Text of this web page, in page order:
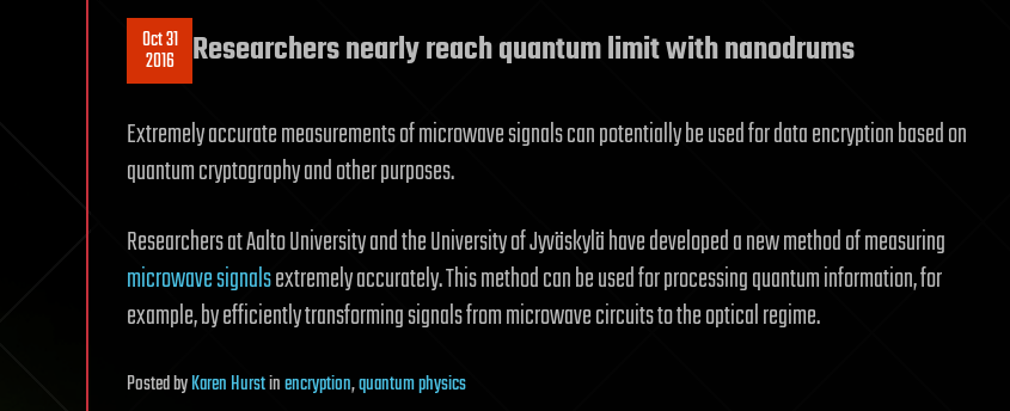
Oct 31
2016 Researchers nearly reach quantum limit with nanodrums
Extremely accurate measurements of microwave signals can potentially be used for data encryption based on
quantum cryptography and other purposes.
Researchers at Aalto University and the University of Jyväskylä have developed a new method of measuring
microwave signalsextremely accurately. This method can be used for processing quantum information, for
example, by efficiently transforming signals from microwave circuits to the optical regime.
PostedbyKaren Hurstinencryption,quantum physics